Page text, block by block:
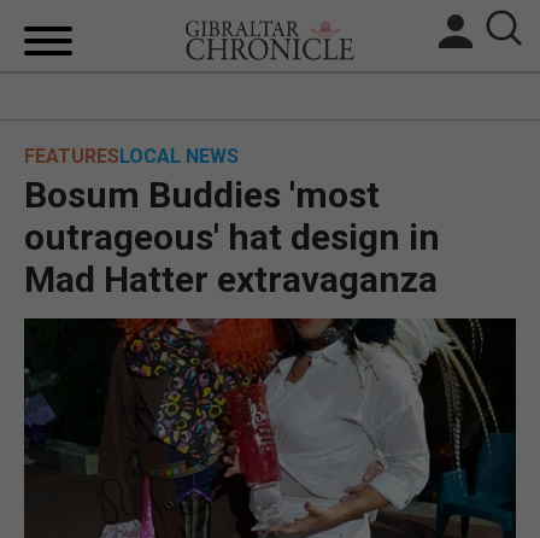
LOCAL NEWS
BREXIT
UK/SPAIN NEWS
FEATURES
SPORTS
OPINION & ANALYSIS
SUBSCRIBE
FEATURESLOCAL NEWS
Bosum Buddies 'most
outrageous' hat design in
Mad Hatter extravaganza